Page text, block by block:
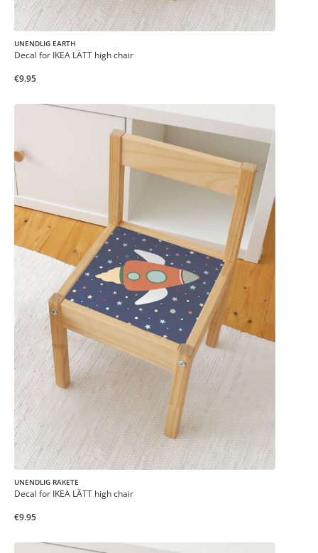
UNENDLIG EARTH
Decal for IKEA LÄTT high chair
€9.95
UNENDLIG RAKETE
Decal for IKEA LÄTT high chair
€9.95